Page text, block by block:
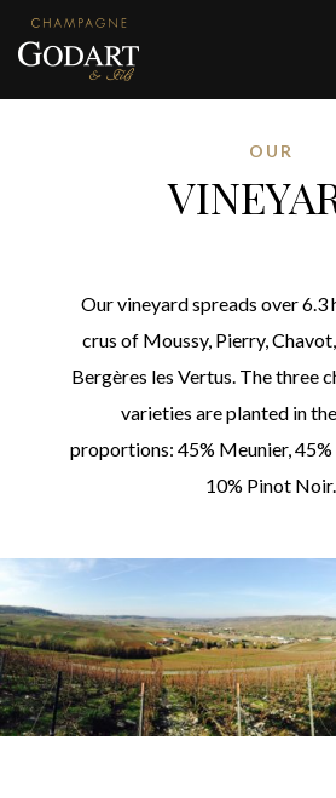
OUR
Our vineyard spreads over 6.3
crus of Moussy, Pierry,
Bergères les Vertus. The three
varieties are planted in
proportions: 45% Meunier, 45%
10% Pinot Noir.